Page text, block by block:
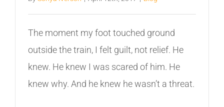
The moment my foot touched ground
outside the train, I felt guilt, not relief. He
knew. He knew I was scared of him. He
knew why. And he knew he wasn’t a threat.